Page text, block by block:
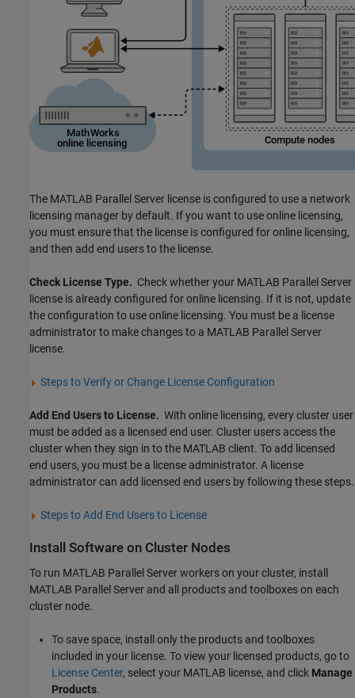
The MATLAB Parallel Server license is configured to use a network
licensing manager by default. If you want to use online licensing,
you must ensure that the license is configured for online licensing,
and then add end users to the license.
Check License Type. Check whether your MATLAB Parallel Server
license is already configured for online licensing. If it is not, update
the configuration to use online licensing. You must be a license
administrator to make changes to a MATLAB Parallel Server
license.
Steps to Verify or Change License Configuration
Add End Users to License. With online licensing, every cluster user
must be added as a licensed end user. Cluster users access the
cluster when they sign in to the MATLAB client. To add licensed
end users, you must be a license administrator. A license
administrator can add licensed end users by following these steps.
Steps to Add End Users to License
Install Software on Cluster Nodes
To run MATLAB Parallel Serverworkers on your cluster, install
MATLAB Parallel Server and all products and toolboxes on each
cluster node.
To save space, install only the products and toolboxes
included in your license. To view your licensed products, go to
License Center, select your MATLAB license, and click Manage
Products.